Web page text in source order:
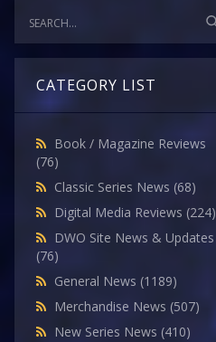
CATEGORY LIST
Book / Magazine Reviews
(76)
Classic Series News (68)
Digital Media Reviews (224)
DWO Site News & Updates
(76)
General News (1189)
Merchandise News (507)
New Series News (410)